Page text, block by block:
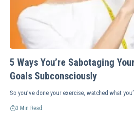
5 Ways You’re Sabotaging
Goals Subconsciously
So you’ve done your exercise, watched what
3 Min Read